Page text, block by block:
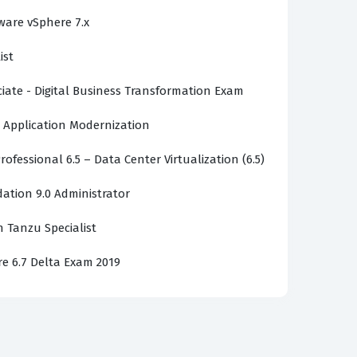
in distributed systems. You
of containerization. Success
exam because they are based on the
content remains accurate and relevant to
vSphere 7.x
- Digital Business Transformation Exam
Application Modernization
6.5 – Data Center Virtualization (6.5)
9.0 Administrator
Tanzu Specialist
6.7 Delta Exam 2019